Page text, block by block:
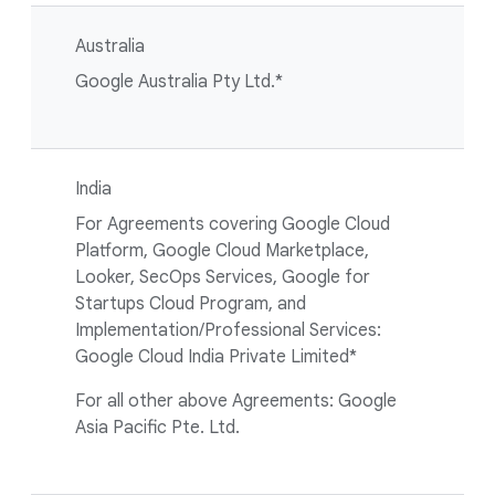
Australia
Google Australia Pty Ltd.*
India
For Agreements covering Google Cloud
Platform, Google Cloud Marketplace,
Looker, SecOps Services, Google for
Startups Cloud Program, and
Implementation/Professional Services:
Google Cloud India Private Limited*
For all other above Agreements: Google
Asia Pacific Pte. Ltd.